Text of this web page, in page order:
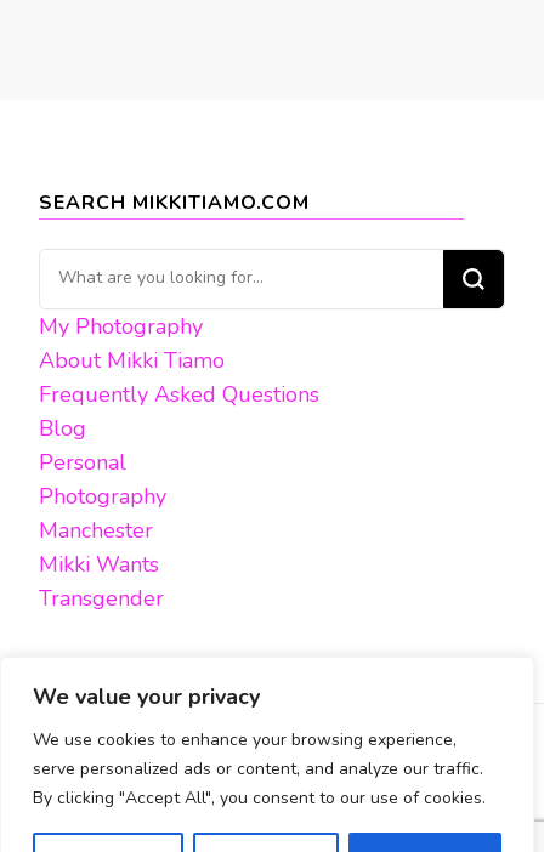
We value your privacy
We use cookies to enhance your browsing experience,
serve personalized ads or content, and analyze our traffic.
By clicking "Accept All", you consent to our use of cookies.
SEARCH MIKKITIAMO.COM
Looking
for
Something?
My Photography
About Mikki Tiamo
Frequently Asked Questions
Blog
Personal
Photography
Manchester
Mikki Wants
Transgender
All content, unless otherwise stated, is © Mikki Tiamo -
Blossom Pin | Developed ByBlossom Themes
FACEBOOK TWITTER INSTAGRAM EMAIL